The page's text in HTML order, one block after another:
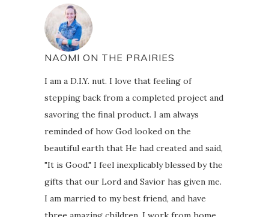
NAOMI ON THE PRAIRIES
I am a D.I.Y. nut. I love that feeling of
stepping back from a completed project and
savoring the final product. I am always
reminded of how God looked on the
beautiful earth that He had created and said,
"It is Good." I feel inexplicably blessed by the
gifts that our Lord and Savior has given me.
I am married to my best friend, and have